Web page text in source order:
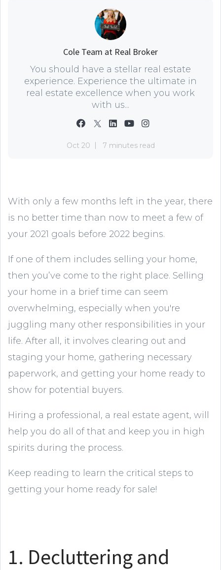
Cole Team at Real Broker
You should have a stellar real estate
experience. Experience the ultimate in
real estate excellence when you work
with us...
Oct 20 7 minutes read
With only a few months left in the year, there
is no better time than now to meet a few of
your 2021 goals before 2022 begins.
If one of them includes selling your home,
then you’ve come to the right place. Selling
your home in a brief time can seem
overwhelming, especially when you're
juggling many other responsibilities in your
life. After all, it involves clearing out and
staging your home, gathering necessary
paperwork, and getting your home ready to
show for potential buyers.
Hiring a professional, a real estate agent, will
help you do all of that and keep you in high
spirits during the process.
Keep reading to learn the critical steps to
getting your home ready for sale!
1. Decluttering and